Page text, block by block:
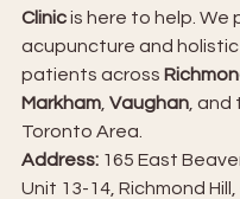
Clinic is here to help. We
acupuncture and
patients across
Markham Vaughan ,
Toronto Area.
Address: 165 East
Unit 13-14, Richmond Hill,